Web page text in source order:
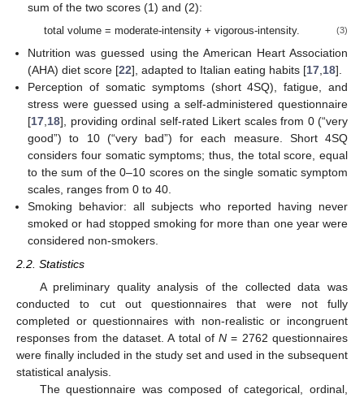
sum of the two scores (1) and (2):
total volume = moderate-intensity + vigorous-intensity. (3)
Nutrition was guessed using the American Heart Association
(AHA) diet score [22], adapted to Italian eating habits [17,18].
Perception of somatic symptoms (short 4SQ), fatigue, and
stress were guessed using a self-administered questionnaire
[17,18], providing ordinal self-rated Likert scales from 0 (“very
good”) to 10 (“very bad”) for each measure. Short 4SQ
considers four somatic symptoms; thus, the total score, equal
to the sum of the 0–10 scores on the single somatic symptom
scales, ranges from 0 to 40.
Smoking behavior: all subjects who reported having never
smoked or had stopped smoking for more than one year were
considered non-smokers.
2.2. Statistics
A preliminary quality analysis of the collected data was
conducted to cut out questionnaires that were not fully
completed or questionnaires with non-realistic or incongruent
responses from the dataset. A total ofN = 2762 questionnaires
were finally included in the study set and used in the subsequent
statistical analysis.
The questionnaire was composed of categorical, ordinal,